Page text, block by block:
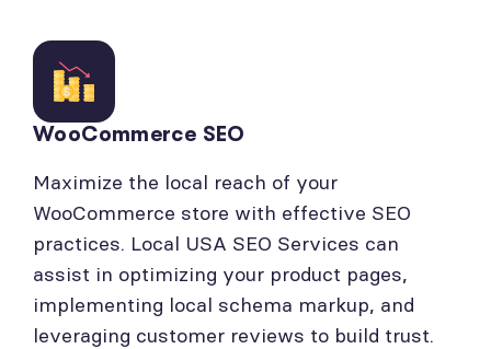
WooCommerce SEO
Maximize the local reach of your
WooCommerce store with effective SEO
practices. Local USA SEO Services can
assist in optimizing your product pages,
implementing local schema markup, and
leveraging customer reviews to build trust.